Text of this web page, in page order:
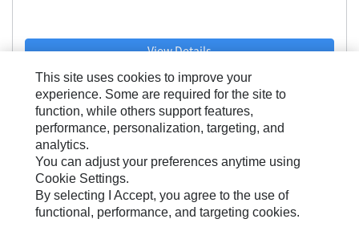
View Details
India Range
FB60-4A
This site uses cookies to improve your
experience. Some are required for the site to
function, while others support features,
performance, personalization, targeting, and
analytics.
You can adjust your preferences anytime using
Cookie Settings.
By selecting I Accept, you agree to the use of
functional, performance, and targeting cookies.